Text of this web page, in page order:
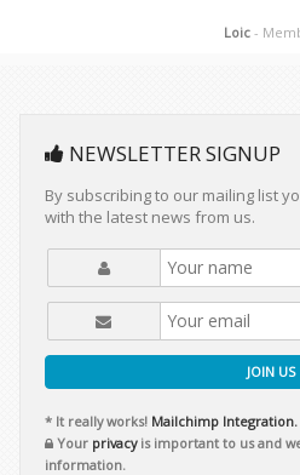
Loic -
NEWSLETTER SIGNUP
By subscribing to our mailing list
with the latest news from us.
JOIN US
* It really works! Mailchimp Integration.
Your privacyis important to us and
information.